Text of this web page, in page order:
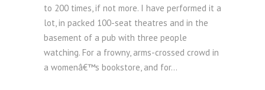
to 200 times, if not more. I have performed it a
lot, in packed 100-seat theatres and in the
basement of a pub with three people
watching. For a frowny, arms-crossed crowd in
a womenâ€™s bookstore, and for...